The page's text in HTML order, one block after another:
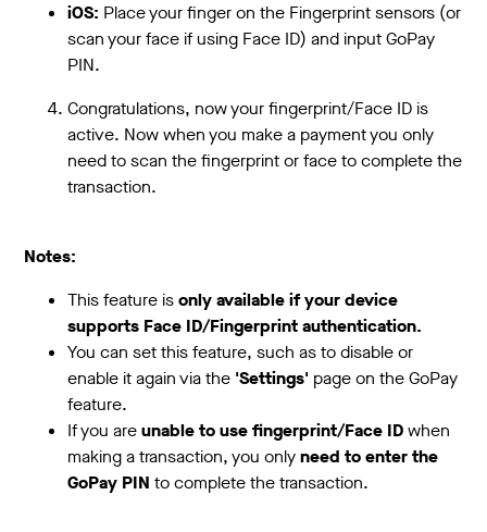
iOS: Place your finger on the Fingerprint sensors (or
scan your face if using Face ID) and input GoPay
PIN.
Congratulations, now your fingerprint/Face ID is
active. Now when you make a payment you only
need to scan the fingerprint or face to complete the
transaction.
Notes:
This feature isonly available if your device
supports Face ID/Fingerprint authentication.
You can set this feature, such as to disable or
enable it again via the 'Settings' page on the GoPay
feature.
If you areunable to use fingerprint/Face IDwhen
making a transaction, you onlyneed to enter the
GoPay PIN to complete the transaction.